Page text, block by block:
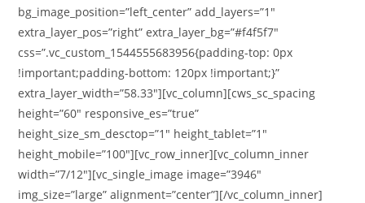
bg_image_position=”left_center” add_layers=”1″
extra_layer_pos=”right” extra_layer_bg=”#f4f5f7″
css=”.vc_custom_1544555683956{padding-top: 0px
!important;padding-bottom: 120px !important;}”
extra_layer_width=”58.33″][vc_column][cws_sc_spacing
height=”60″ responsive_es=”true”
height_size_sm_desctop=”1″ height_tablet=”1″
height_mobile=”100″][vc_row_inner][vc_column_inner
width=”7/12″][vc_single_image image=”3946″
img_size=”large” alignment=”center”][/vc_column_inner]